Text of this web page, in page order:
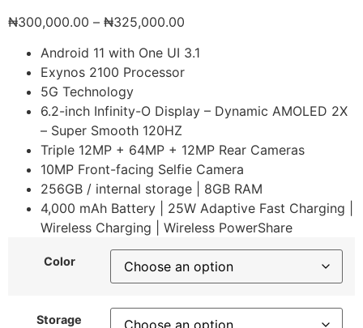
₦300,000.00 – ₦325,000.00
Android 11 with One UI 3.1
Exynos 2100 Processor
5G Technology
6.2-inch Infinity-O Display – Dynamic AMOLED 2X
– Super Smooth 120HZ
Triple 12MP + 64MP + 12MP Rear Cameras
10MP Front-facing Selfie Camera
256GB / internal storage | 8GB RAM
4,000 mAh Battery | 25W Adaptive Fast Charging |
Wireless Charging | Wireless PowerShare
Color
Storage